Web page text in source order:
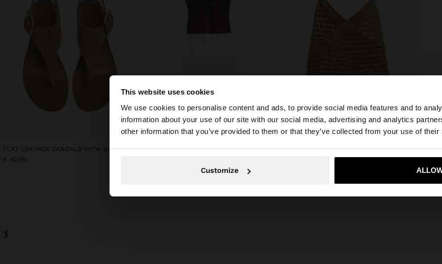
This website uses cookies
We use cookies to personalise content and ads, to provide social media features and to
information about your use of our site with our social media, advertising and analytics
other information that you’ve provided to them or that they’ve collected from your use of
Customize
You are accessing the site from Bulgaria. Do you want to browse our United
Yes,
FLAT LEATHER SANDALS WITH BUCKLE
€ 42,99
LONG SLEEVELESS DRESS
HANDBAG WITH PAPER STRAW EFFECT WITH BAMBOO